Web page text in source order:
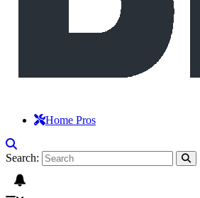
Home Pros
Search: